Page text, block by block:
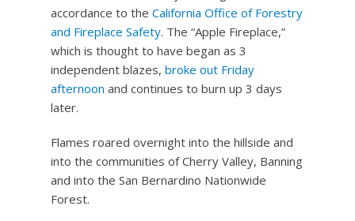
accordance to the California Office of Forestry
and Fireplace Safety. The “Apple Fireplace,”
which is thought to have began as 3
independent blazes, broke out Friday
afternoon and continues to burn up 3 days
later.
Flames roared overnight into the hillside and
into the communities of Cherry Valley, Banning
and into the San Bernardino Nationwide
Forest.